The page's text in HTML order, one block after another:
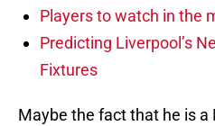
Players to watch in the
Predicting Liverpool’s
Fixtures
Maybe the fact that he is a